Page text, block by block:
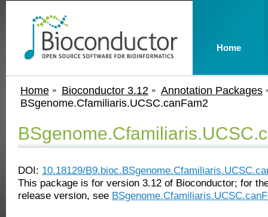
Home Bioconductor 3.12
Annotation Packages
BSgenome.Cfamiliaris.UCSC.canFam2
DOI: 10.18129/
This package is for version 3.12 of Bioconductor; for
release version, see
Home